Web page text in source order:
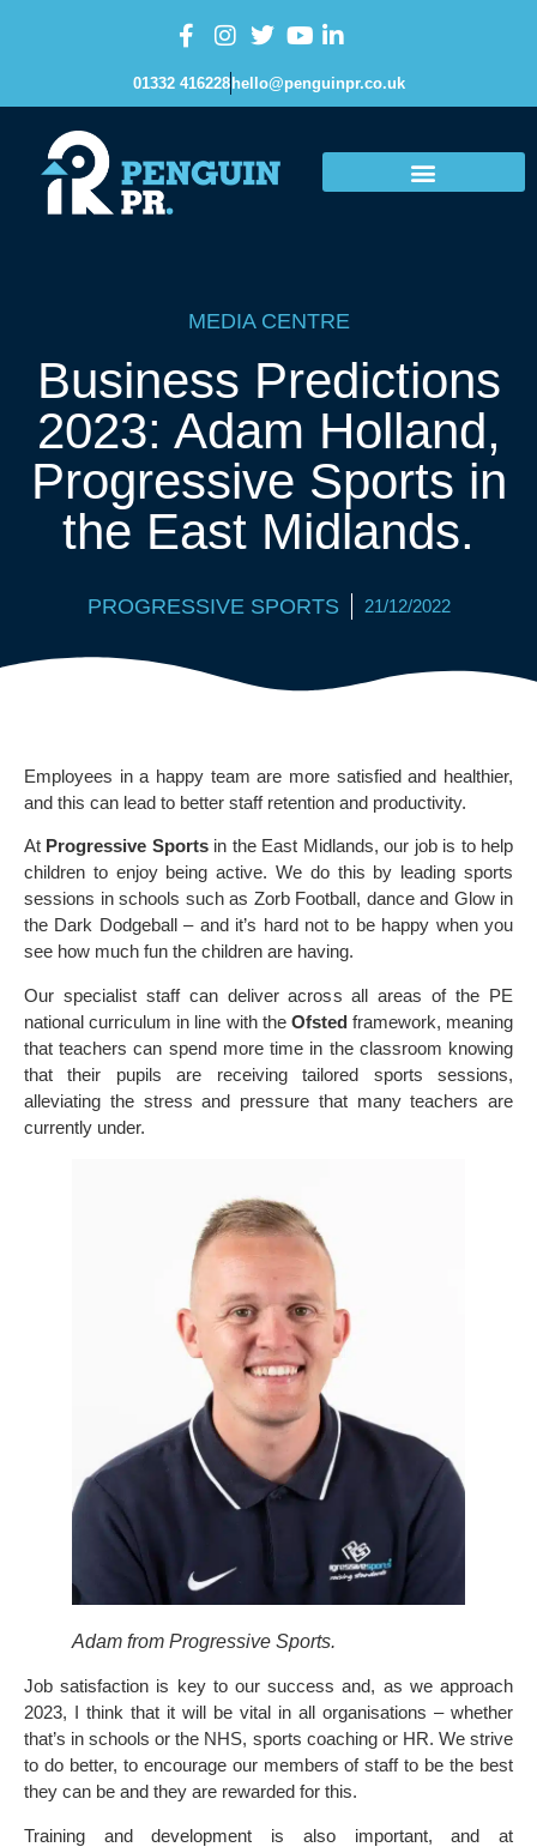
01332 416228 hello@penguinpr.co.uk
MEDIA CENTRE
Business Predictions
2023: Adam Holland,
Progressive Sports in
the East Midlands.
PROGRESSIVE SPORTS 21/12/2022
Employees in a happy team are more satisfied and healthier,
and this can lead to better staff retention and productivity.
At Progressive Sportsin the East Midlands, our job is to help
children to enjoy being active. We do this by leading sports
sessions in schools such as Zorb Football, dance and Glow in
the Dark Dodgeball – and it’s hard not to be happy when you
see how much fun the children are having.
Our specialist staff can deliver across all areas of the PE
national curriculum in line with theOfstedframework, meaning
that teachers can spend more time in the classroom knowing
that their pupils are receiving tailored sports sessions,
alleviating the stress and pressure that many teachers are
currently under.
Adam from Progressive Sports.
Job satisfaction is key to our success and, as we approach
2023, I think that it will be vital in all organisations – whether
that’s in schools or the NHS, sports coaching or HR. We strive
to do better, to encourage our members of staff to be the best
they can be and they are rewarded for this.
Training and development is also important, and at